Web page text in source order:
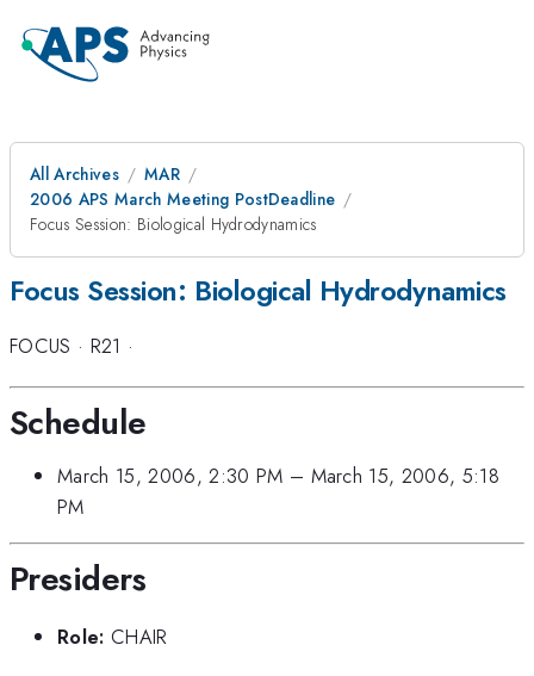
All Archives
MAR
2006 APS March Meeting PostDeadline
Focus Session: Biological Hydrodynamics
Focus Session: Biological Hydrodynamics
FOCUS · R21 ·
Schedule
March 15, 2006, 2:30 PM – March 15, 2006, 5:18
PM
Presiders
Role: CHAIR